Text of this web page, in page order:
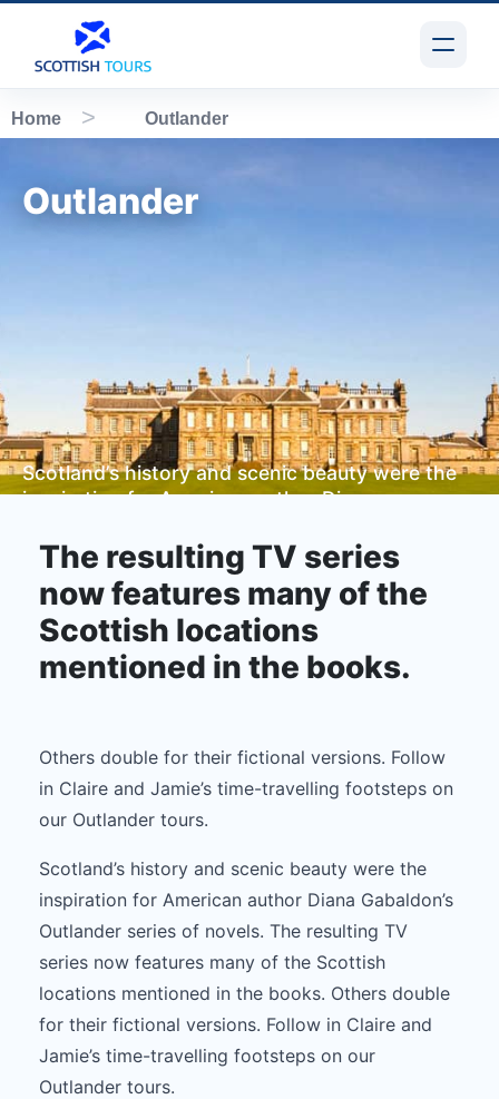
Home Outlander
Outlander
Scotland’s history and scenic beauty were the
inspiration for American author Diana
The resulting TV series
now features many of the
Scottish locations
mentioned in the books.
Others double for their fictional versions. Follow
in Claire and Jamie’s time-travelling footsteps on
our Outlander tours.
Scotland’s history and scenic beauty were the
inspiration for American author Diana Gabaldon’s
Outlander series of novels. The resulting TV
series now features many of the Scottish
locations mentioned in the books. Others double
for their fictional versions. Follow in Claire and
Jamie’s time-travelling footsteps on our
Outlander tours.